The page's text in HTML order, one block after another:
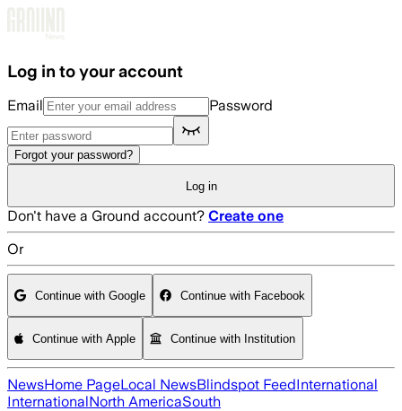
Log in to your account
Email Password
Forgot your password?
Log in
Don't have a Ground account? Create one
Or
Continue with Google Continue with Facebook
Continue with Apple Continue with Institution
NewsHome PageLocal NewsBlindspot FeedInternational
InternationalNorth AmericaSouth